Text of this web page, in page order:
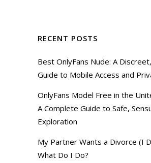
RECENT POSTS
Best OnlyFans Nude: A
Guide to Mobile Access and
OnlyFans Model Free in the
A Complete Guide to Safe,
Exploration
My Partner Wants a Divorce (I
What Do I Do?